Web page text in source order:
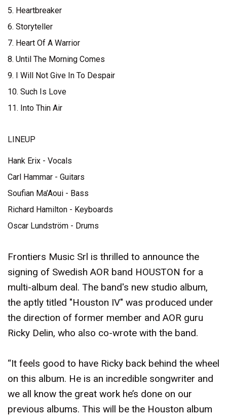
5. Heartbreaker
6. Storyteller
7. Heart Of A Warrior
8. Until The Morning Comes
9. I Will Not Give In To Despair
10. Such Is Love
11. Into Thin Air
LINEUP
Hank Erix - Vocals
Carl Hammar - Guitars
Soufian Ma’Aoui - Bass
Richard Hamilton - Keyboards
Oscar Lundström - Drums
Frontiers Music Srl is thrilled to announce the
signing of Swedish AOR band HOUSTON for a
multi-album deal. The band's new studio album,
the aptly titled "Houston IV" was produced under
the direction of former member and AOR guru
Ricky Delin, who also co-wrote with the band.
“It feels good to have Ricky back behind the wheel
on this album. He is an incredible songwriter and
we all know the great work he’s done on our
previous albums. This will be the Houston album